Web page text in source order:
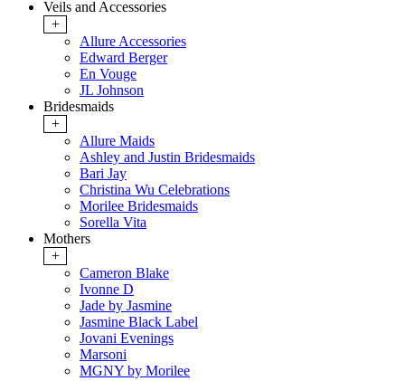
Veils and Accessories
+
Allure Accessories
Edward Berger
En Vouge
JL Johnson
Bridesmaids
+
Allure Maids
Ashley and Justin Bridesmaids
Bari Jay
Christina Wu Celebrations
Morilee Bridesmaids
Sorella Vita
Mothers
+
Cameron Blake
Ivonne D
Jade by Jasmine
Jasmine Black Label
Jovani Evenings
Marsoni
MGNY by Morilee